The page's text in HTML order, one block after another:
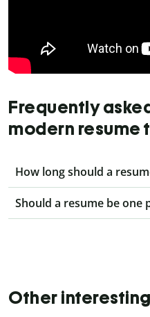
Frequently
modern resume
How long should a
Should a resume be one
Other